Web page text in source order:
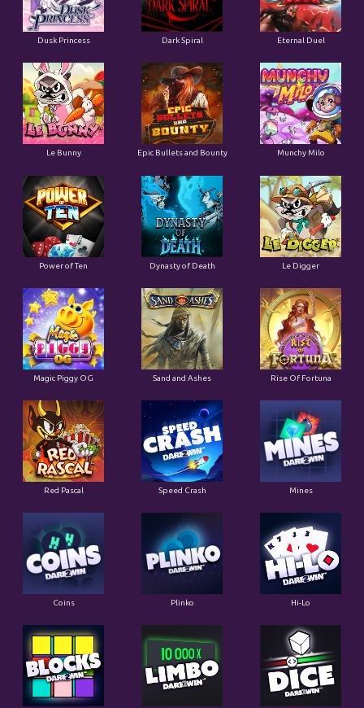
Dusk Princess Dark Spiral Eternal Duel
Le Bunny Epic Bullets and Bounty Munchy Milo
Power of Ten Dynasty of Death Le Digger
Magic Piggy OG Sand and Ashes Rise Of Fortuna
Red Pascal Speed Crash Mines
Coins Plinko Hi-Lo